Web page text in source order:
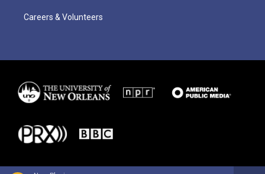
Careers & Volunteers